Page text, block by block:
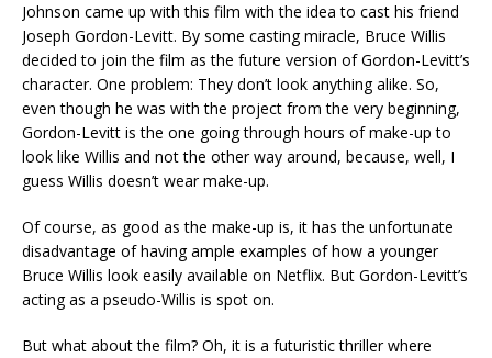
Johnson came up with this film with the idea to cast his friend
Joseph Gordon-Levitt. By some casting miracle, Bruce Willis
decided to join the film as the future version of Gordon-Levitt’s
character. One problem: They don’t look anything alike. So,
even though he was with the project from the very beginning,
Gordon-Levitt is the one going through hours of make-up to
look like Willis and not the other way around, because, well, I
guess Willis doesn’t wear make-up.
Of course, as good as the make-up is, it has the unfortunate
disadvantage of having ample examples of how a younger
Bruce Willis look easily available on Netflix. But Gordon-Levitt’s
acting as a pseudo-Willis is spot on.
But what about the film? Oh, it is a futuristic thriller where